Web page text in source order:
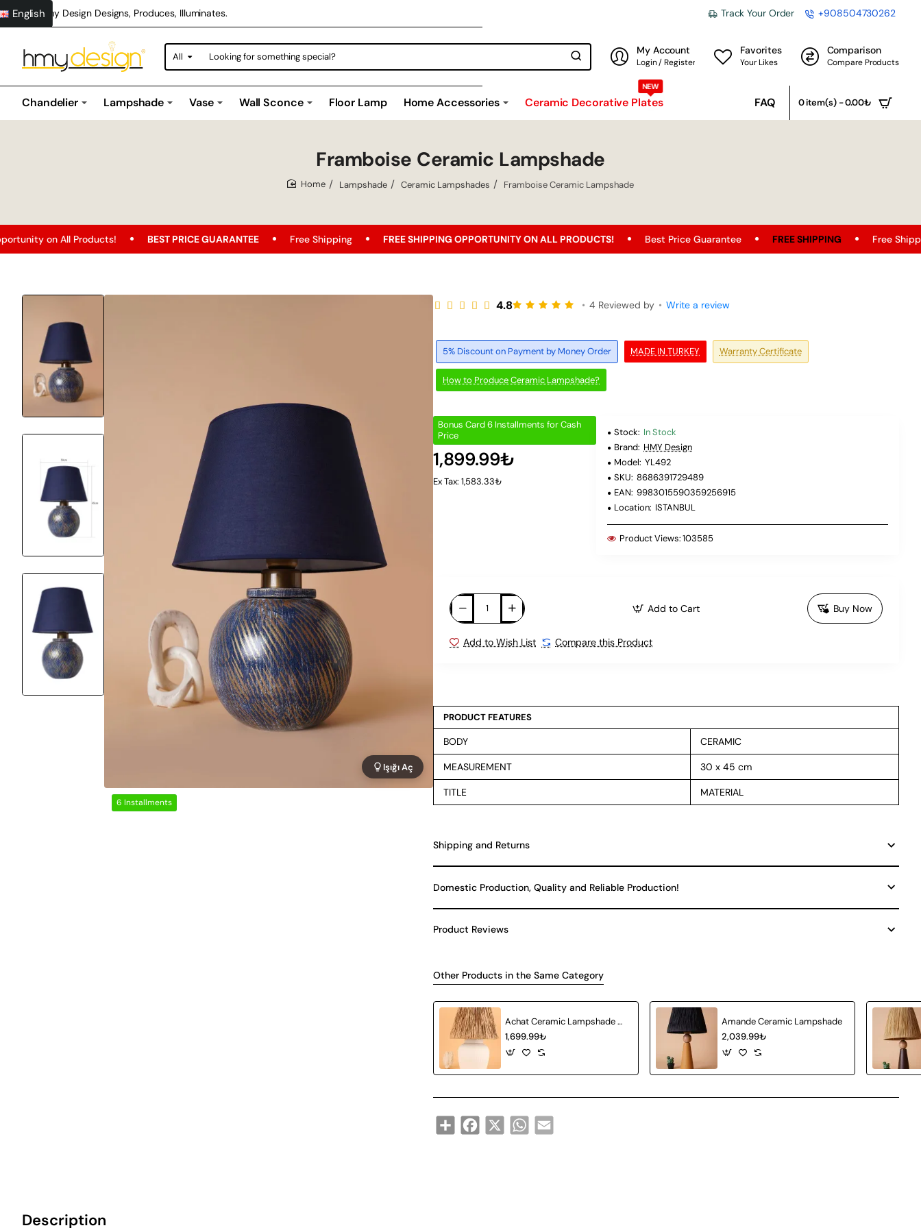
Hmy Design Designs, Produces, Illuminates.
English Track Your Order +908504730262
All
Looking
for
My Account
Login / Register
Favorites
Your Likes
Comparison
Compare Products
Chandelier Lampshade Vase Wall Sconce Floor Lamp Home Accessories Ceramic Decorative Plates
NEW
FAQ 0 item(s) - 0.00₺
Framboise Ceramic Lampshade
Lampshade Ceramic Lampshades Framboise Ceramic Lampshade
BEST PRICE GUARANTEE Free Shipping FREE SHIPPING OPPORTUNITY ON ALL PRODUCTS! Best Price Guarantee FREE SHIPPING Free Shipping Opportunity
6 Installments
Işığı Aç
MADE IN TURKEY
5% Discount on Payment by Money Order
How to Produce Ceramic Lampshade?
Warranty Certificate
4.8 • 4 Reviewed by • Write a review
Bonus Card 6 Installments for Cash
Price
1,899.99₺
Ex Tax: 1,583.33₺
Stock: In Stock
Brand: HMY Design
Model: YL492
SKU: 8686391729489
EAN: 9983015590359256915
Location: ISTANBUL
Product Views:103585
Add to Cart Buy Now
Add to Wish List Compare this Product
PRODUCT FEATURES
BODY CERAMIC
MEASUREMENT 30 x 45 cm
TITLE MATERIAL
Shipping and Returns
Domestic Production, Quality and Reliable Production!
Product Reviews
Other Products in the Same Category
Achat Ceramic Lampshade White Wicker
1,699.99₺
Amande Ceramic Lampshade
2,039.99₺
ShareFacebook
X WhatsApp
Email
Description